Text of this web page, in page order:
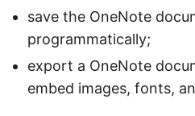
save the OneNote
programmatically;
export a OneNote
embed images, fonts,